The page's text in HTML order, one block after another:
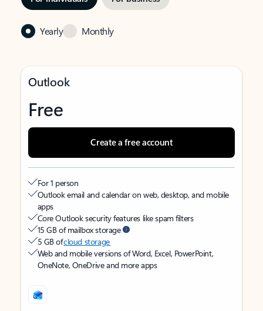
Yearly Monthly
Outlook
Free
Create a free account
For 1 person
Outlook email and calendar on web, desktop, and mobile
apps
Core Outlook security features like spam filters
15 GB of mailbox storage
5 GB ofcloud storage
Web and mobile versions of Word, Excel, PowerPoint,
OneNote, OneDrive and more apps